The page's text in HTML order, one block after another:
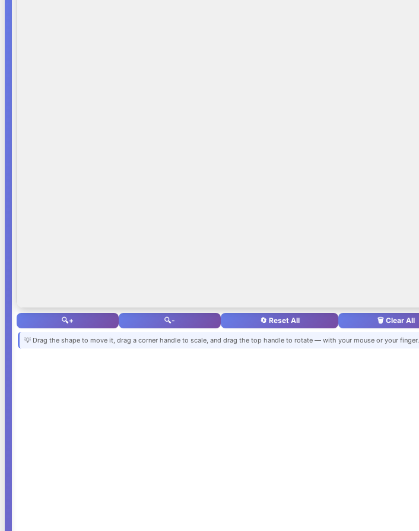
🔍+ 🔍- 🔄 Reset All 🗑️ Clear All
💡 Drag the shape to move it, drag a corner handle to scale, and drag the top handle to rotate — with your mouse or your finger.